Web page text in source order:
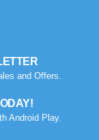
and Offers.
Android Play.